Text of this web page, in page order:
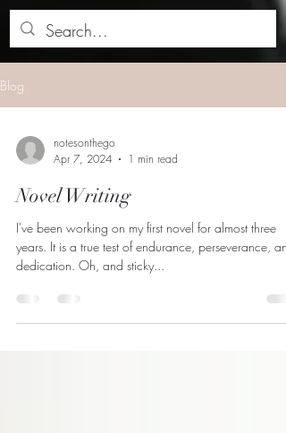
Blog
notesonthego
Apr 7, 2024
1 min read
Novel Writing
I've been working on my first novel for almost three
years. It is a true test of endurance, perseverance, and
dedication. Oh, and sticky...